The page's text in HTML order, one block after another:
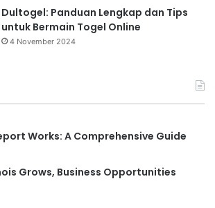
Dultogel: Panduan Lengkap dan Tips
untuk Bermain Togel Online
4 November 2024
Works: A Comprehensive Guide
Grows, Business Opportunities